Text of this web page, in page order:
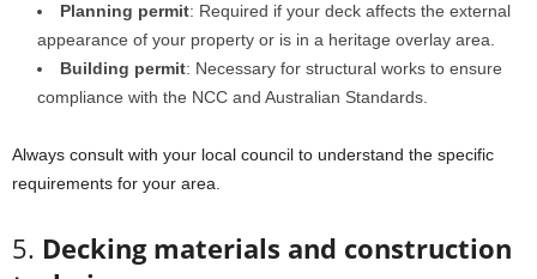
Planning permit: Required if your deck affects the external
appearance of your property or is in a heritage overlay area.
Building permit: Necessary for structural works to ensure
compliance with the NCC and Australian Standards.
Always consult with your local council to understand the specific
requirements for your area.
5. Decking materials and construction